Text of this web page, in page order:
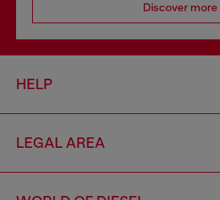
Discover more
HELP
LEGAL AREA